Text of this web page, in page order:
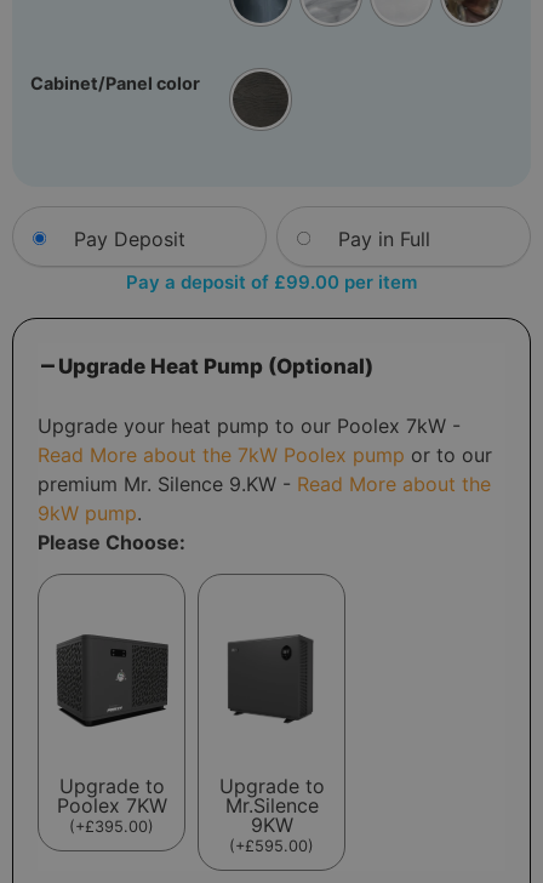
Cabinet/Panel color
Choose
your
Pay Deposit Pay in Full
Pay a deposit of £99.00 per item
Upgrade Heat Pump (Optional)
Upgrade your heat pump to our Poolex 7kW -
Read More about the 7kW Poolex pump or to our
premium Mr. Silence 9.KW - Read More about the
9kW pump.
Please Choose:
Upgrade to
Poolex 7KW
(+£395.00)
Upgrade to
Mr.Silence
9KW
(+£595.00)